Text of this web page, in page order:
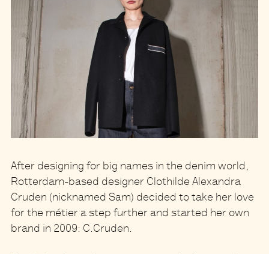
After designing for big names in the denim world,
Rotterdam-based designer Clothilde Alexandra
Cruden (nicknamed Sam) decided to take her love
for the métier a step further and started her own
brand in 2009: C.Cruden.